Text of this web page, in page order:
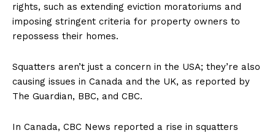
rights, such as extending eviction moratoriums and
imposing stringent criteria for property owners to
repossess their homes.
Squatters aren’t just a concern in the USA; they’re also
causing issues in Canada and the UK, as reported by
The Guardian, BBC, and CBC.
In Canada, CBC News reported a rise in squatters